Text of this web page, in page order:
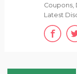
Coupons,
Latest